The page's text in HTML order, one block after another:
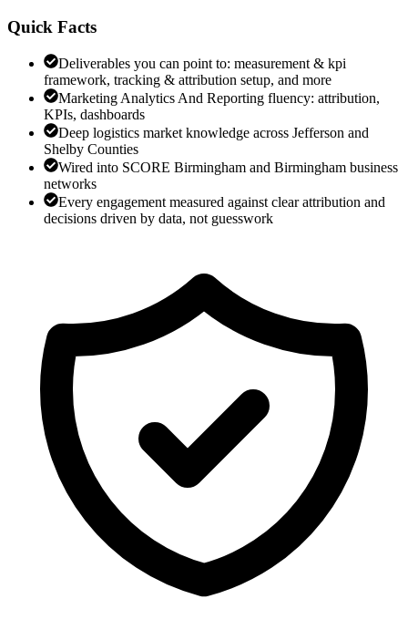
Quick Facts
Deliverables you can point to: measurement & kpi
framework, tracking & attribution setup, and more
Marketing Analytics And Reporting fluency: attribution,
KPIs, dashboards
Deep logistics market knowledge across Jefferson and
Shelby Counties
Wired into SCORE Birmingham and Birmingham business
networks
Every engagement measured against clear attribution and
decisions driven by data, not guesswork